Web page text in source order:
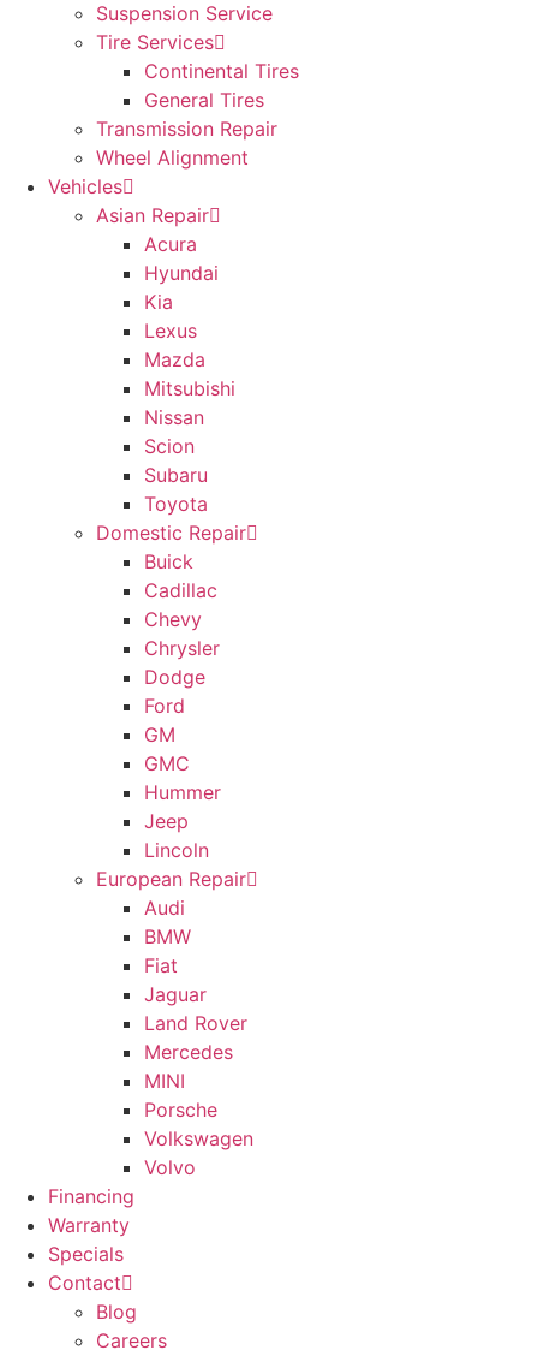
Suspension Service
Tire Services
Continental Tires
General Tires
Transmission Repair
Wheel Alignment
Vehicles
Asian Repair
Acura
Hyundai
Kia
Lexus
Mazda
Mitsubishi
Nissan
Scion
Subaru
Toyota
Domestic Repair
Buick
Cadillac
Chevy
Chrysler
Dodge
Ford
GM
GMC
Hummer
Jeep
Lincoln
European Repair
Audi
BMW
Fiat
Jaguar
Land Rover
Mercedes
MINI
Porsche
Volkswagen
Volvo
Financing
Warranty
Specials
Contact
Blog
Careers